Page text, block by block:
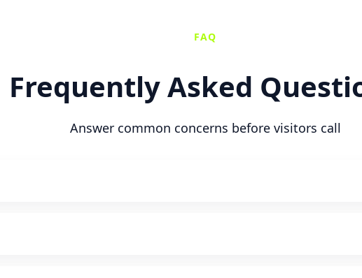
FAQ
Frequently Asked
Answer common concerns before visitors call